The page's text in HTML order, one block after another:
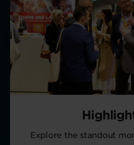
Explore the standout